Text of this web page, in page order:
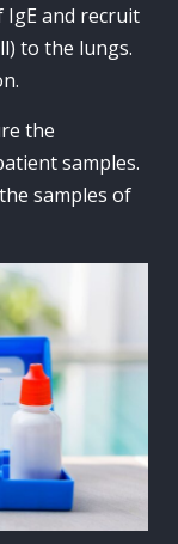
and recruit
to the lungs.
the
samples.
samples of